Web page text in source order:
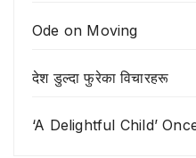
Ode on Moving
देश डुल्दा फुरेका विचारहरू
‘A Delightful Child’